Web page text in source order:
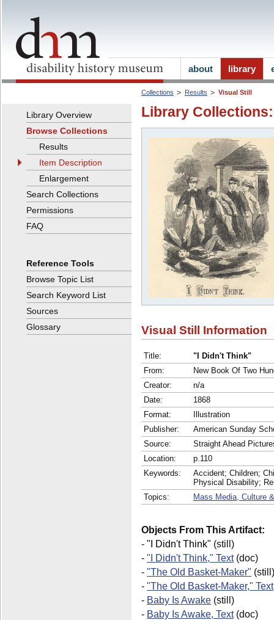
Collections Results Visual Still
Library
Visual Still Information
Title:
"I Didn't Think"
From:
New Book Of Two
Creator:
n/a
Date:
1868
Format:
Illustration
Publisher:
American Sunday
Source:
Straight Ahead
Location:
p.110
Keywords:
Accident; Children;
Physical Disability;
Topics:
Mass Media, Culture
Objects From This Artifact:
- "I Didn't Think" (still)
- "I Didn't Think," Text(doc)
- "The Old Basket-Maker" (still)
- "The Old Basket-Maker," Text
- Baby Is Awake (still)
- Baby Is Awake, Text(doc)
Library Overview
Browse Collections
Results
Item Description
Enlargement
Search Collections
Permissions
FAQ
Reference Tools
Browse Topic List
Search Keyword List
Sources
Glossary
about library